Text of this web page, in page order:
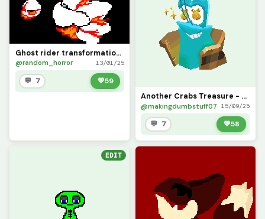
Ghost rider transformation (contest)
@random_horror 13/01/25
💬 7 💚59
Another Crabs Treasure - Firth, Na&iuml;ve Entrepreneur (CONTEST)
@makingdumbstuff07 15/09/25
💬 7 💚58
EDIT